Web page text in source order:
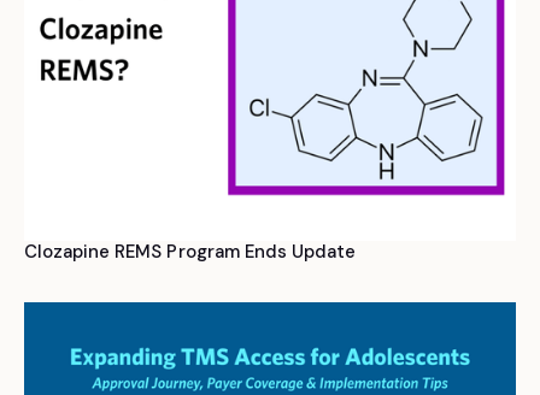
Clozapine REMS Program Ends Update